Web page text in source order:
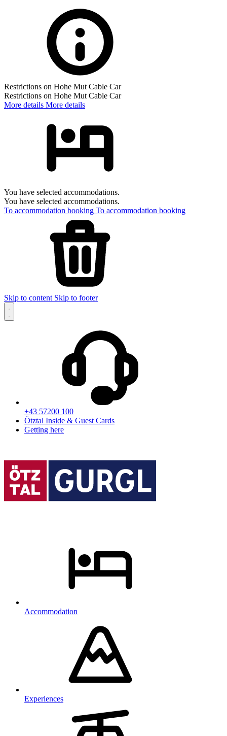
Restrictions on Hohe Mut Cable Car
Restrictions on Hohe Mut Cable Car
More details More details
You have selected accommodations.
You have selected accommodations.
To accommodation booking To accommodation booking
Skip to content Skip to footer
+43 57200 100
Ötztal Inside & Guest Cards
Getting here
Accommodation
Experiences